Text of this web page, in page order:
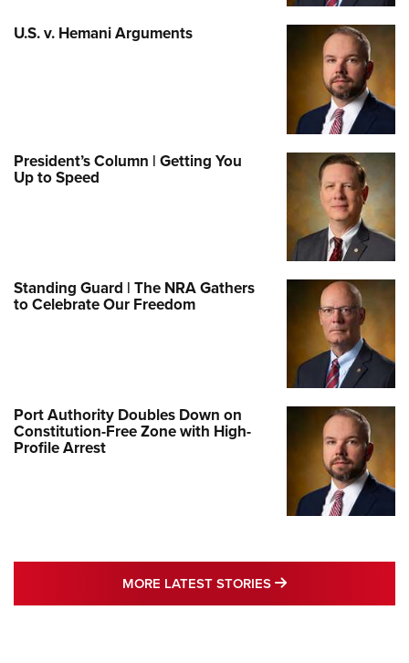
U.S. v. Hemani Arguments
President’s Column | Getting You
Up to Speed
Standing Guard | The NRA Gathers
to Celebrate Our Freedom
Port Authority Doubles Down on
Constitution-Free Zone with High-
Profile Arrest
MORE LATEST STORIES MORE LATEST